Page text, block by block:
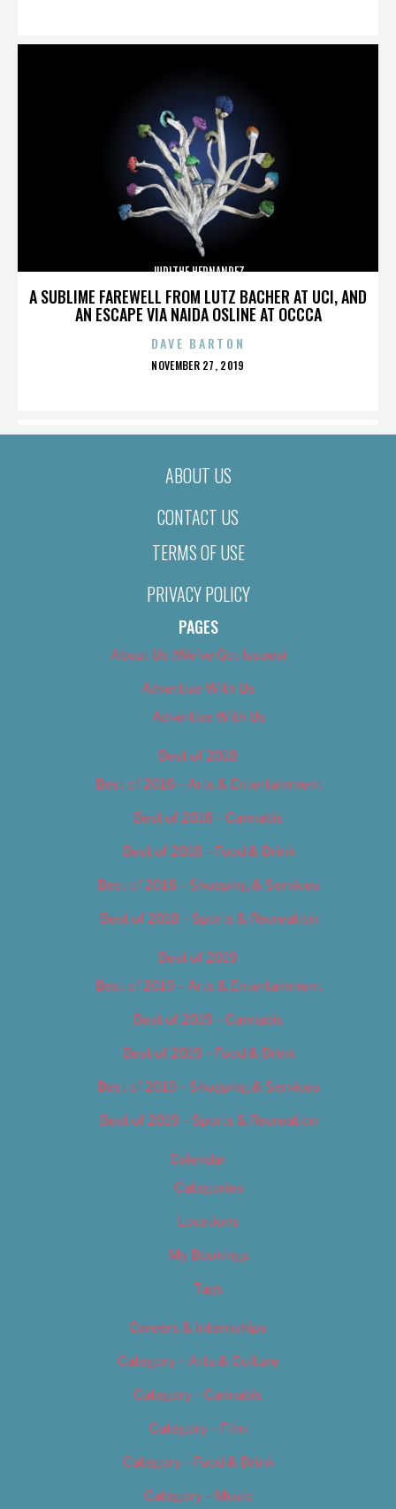
A SUBLIME FAREWELL FROM LUTZ BACHER AT UCI, AND
AN ESCAPE VIA NAIDA OSLINE AT OCCCA
JUDITHE HERNANDEZ
DAVE BARTON
POSTED
NOVEMBER 27, 2019
ABOUT US
CONTACT US
TERMS OF USE
PRIVACY POLICY
PAGES
About Us (We’ve Got Issues)
Advertise With Us
Advertise With Us
Best of 2018
Best of 2018 – Arts & Entertainment
Best of 2018 – Cannabis
Best of 2018 – Food & Drink
Best of 2018 – Shopping & Services
Best of 2018 – Sports & Recreation
Best of 2019
Best of 2019 – Arts & Entertainment
Best of 2019 – Cannabis
Best of 2019 – Food & Drink
Best of 2019 – Shopping & Services
Best of 2019 – Sports & Recreation
Calendar
Categories
Locations
My Bookings
Tags
Careers & Internships
Category – Arts & Culture
Category – Cannabis
Category – Film
Category – Food & Drink
Category – Music